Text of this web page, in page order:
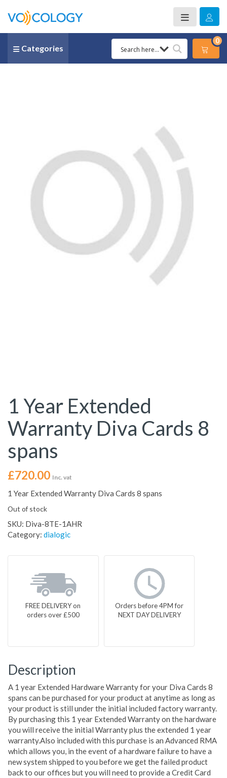
Categories
0
1 Year Extended
Warranty Diva Cards 8
spans
£720.00 Inc. vat
1 Year Extended Warranty Diva Cards 8 spans
Out of stock
SKU: Diva-8TE-1AHR
Category: dialogic
FREE DELIVERY on
orders over £500
Orders before 4PM for
NEXT DAY DELIVERY
Description
A 1 year Extended Hardware Warranty for your Diva Cards 8
spans can be purchased for your product at anytime as long as
your product is still under the initial included factory warranty.
By purchasing this 1 year Extended Warranty on the hardware
you will receive the initial Warranty plus the extended 1 year
warranty.Also included with this purchase is an Advanced RMA
which allows you, in the event of a hardware failure to have a
new system shipped to you before we get the failed product
back to our offices but you will need to provide a Credit Card